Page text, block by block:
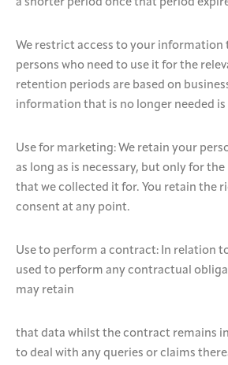
a shorter period once that period
We restrict access to your information
persons who need to use it for the
retention periods are based on
information that is no longer needed is
Use for marketing: We retain your
as long as is necessary, but only for
that we collected it for. You retain the
consent at any point.
Use to perform a contract: In relation
used to perform any contractual
may retain
that data whilst the contract remains
to deal with any queries or claims